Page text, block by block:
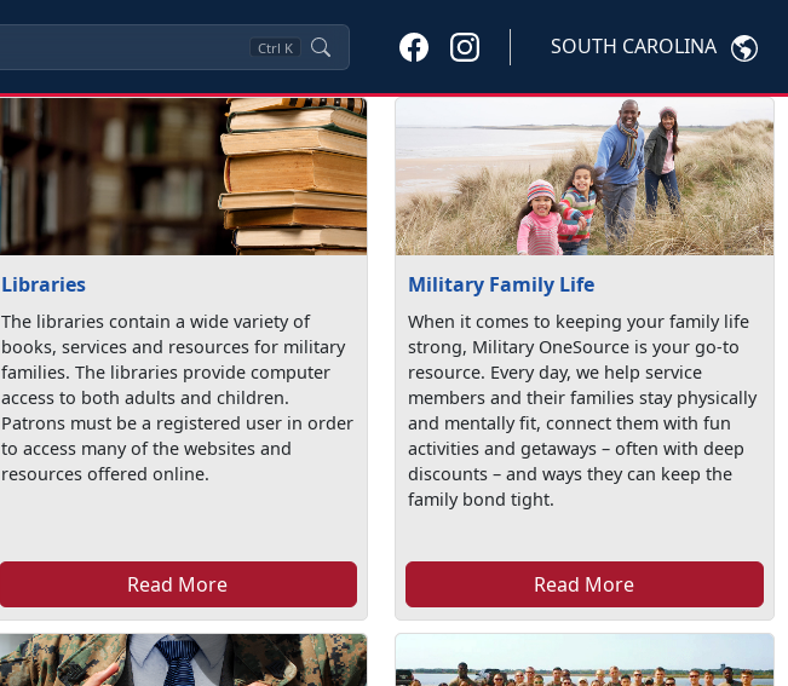
Ctrl K SOUTH CAROLINA
Libraries
The libraries contain a wide variety of
books, services and resources for military
families. The libraries provide computer
access to both adults and children.
Patrons must be a registered user in order
to access many of the websites and
resources offered online.
Read More
Military Family Life
When it comes to keeping your family life
strong, Military OneSource is your go-to
resource. Every day, we help service
members and their families stay physically
and mentally fit, connect them with fun
activities and getaways – often with deep
discounts – and ways they can keep the
family bond tight.
Read More